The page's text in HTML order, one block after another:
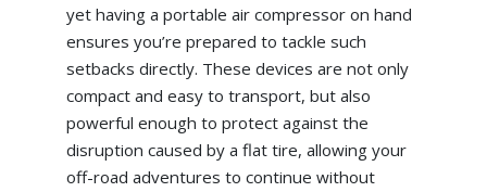
yet having a portable air compressor on hand
ensures you’re prepared to tackle such
setbacks directly. These devices are not only
compact and easy to transport, but also
powerful enough to protect against the
disruption caused by a flat tire, allowing your
off-road adventures to continue without